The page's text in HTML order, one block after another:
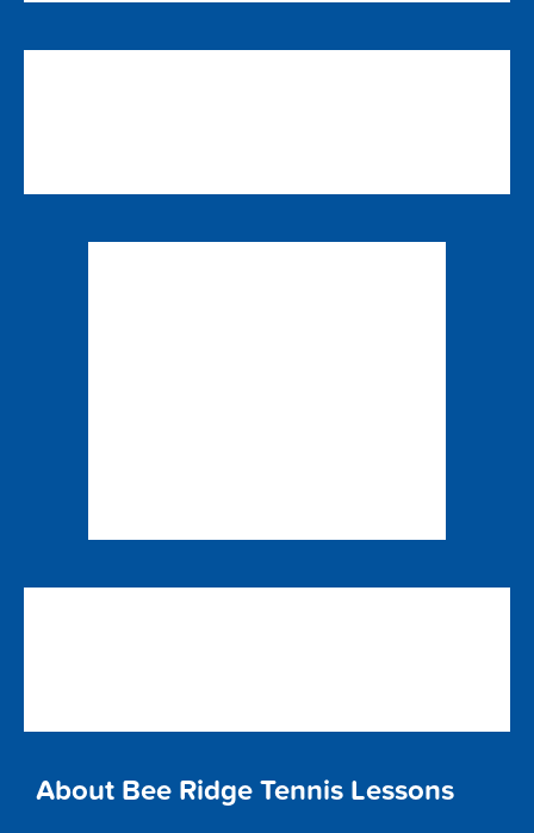
About Bee Ridge Tennis Lessons